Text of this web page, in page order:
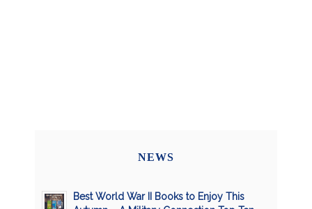
NEWS
Best World War II Books to Enjoy This